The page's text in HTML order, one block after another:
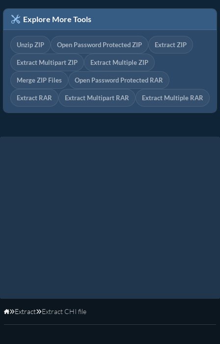
Explore More Tools
Unzip ZIP Open Password Protected ZIP Extract ZIP
Extract Multipart ZIP Extract Multiple ZIP
Merge ZIP Files Open Password Protected RAR
Extract RAR Extract Multipart RAR Extract Multiple RAR
Home
Extract Extract CHI file